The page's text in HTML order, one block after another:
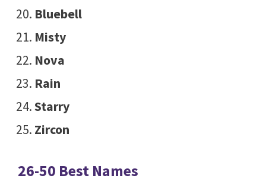
Bluebell
Misty
Nova
Rain
Starry
Zircon
26-50 Best Names